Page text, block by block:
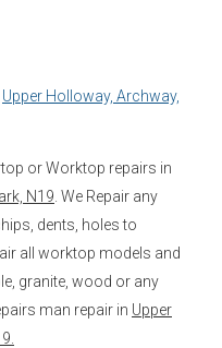
Upper Holloway, Archway,
or Worktop repairs in
N19 . We Repair any
dents, holes to
all worktop models and
granite, wood or any
man repair in Upper